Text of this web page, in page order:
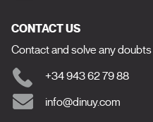
CONTACT US
Contact and solve any doubts
+34 943 62 79 88
info@dinuy.com